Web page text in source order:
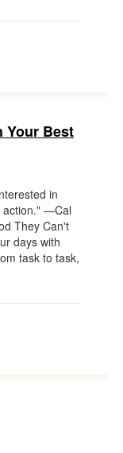
Your Best
in
action." —Cal
They Can't
days with
task to task,